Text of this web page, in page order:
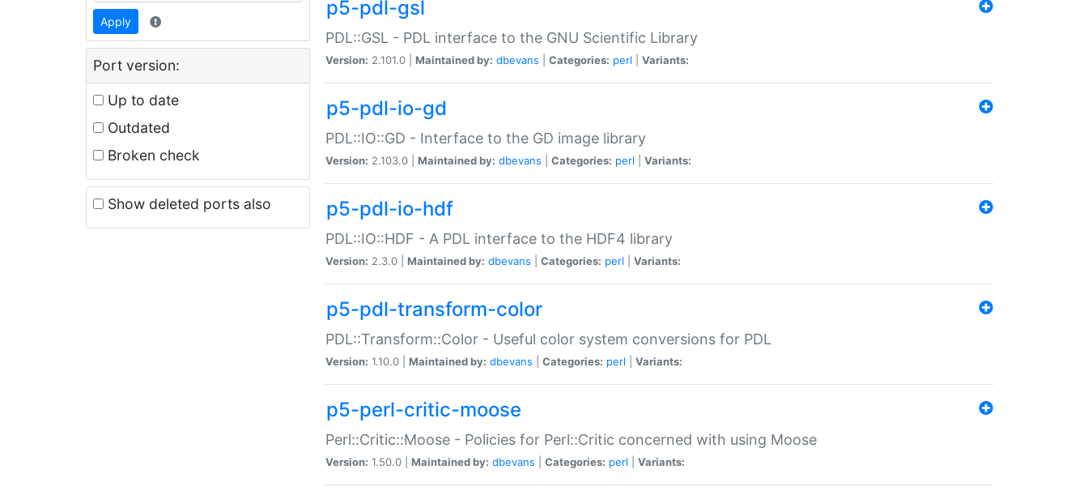
Apply
Port version:
Up to date
Outdated
Broken check
Show deleted ports also
p5-pdl-gsl
PDL::GSL - PDL interface to the GNU Scientific Library
Version: 2.101.0 | Maintained by: dbevans Categories: perl Variants:
p5-pdl-io-gd
PDL::IO::GD - Interface to the GD image library
Version: 2.103.0 | Maintained by: dbevans Categories: perl Variants:
p5-pdl-io-hdf
PDL::IO::HDF - A PDL interface to the HDF4 library
Version: 2.3.0 | Maintained by: dbevans Categories: perl Variants:
p5-pdl-transform-color
PDL::Transform::Color - Useful color system conversions for PDL
Version: 1.10.0 | Maintained by: dbevans Categories: perl Variants:
p5-perl-critic-moose
Perl::Critic::Moose - Policies for Perl::Critic concerned with using Moose
Version: 1.50.0 | Maintained by: dbevans Categories: perl Variants: